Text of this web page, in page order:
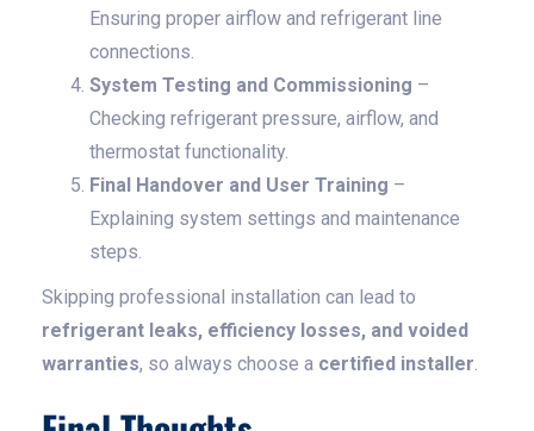
Ensuring proper airflow and refrigerant line
connections.
System Testing and Commissioning –
Checking refrigerant pressure, airflow, and
thermostat functionality.
Final Handover and User Training –
Explaining system settings and maintenance
steps.
Skipping professional installation can lead to
refrigerant leaks, efficiency losses, and voided
warranties, so always choose a certified installer.